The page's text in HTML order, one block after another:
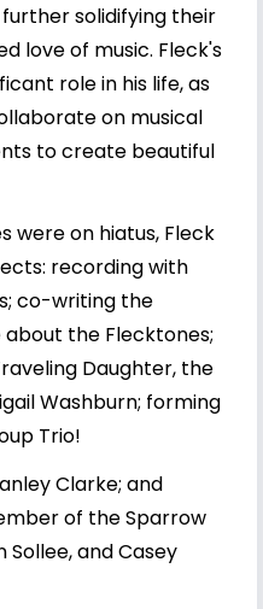
further solidifying their
love of music. Fleck's
role in his life, as
on musical
to create beautiful
were on hiatus, Fleck
recording with
co-writing the
the Flecktones;
Daughter, the
Washburn; forming
Trio!
Clarke; and
of the Sparrow
and Casey